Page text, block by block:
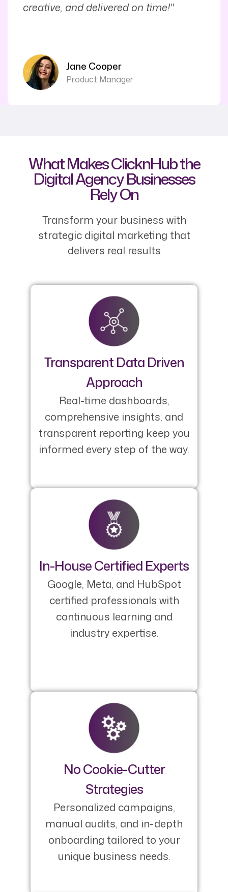
creative, and delivered on time!"
Jane Cooper
Product Manager
What Makes ClicknHub the
Digital Agency Businesses
Rely On
Transform your business with
strategic digital marketing that
delivers real results
Transparent Data Driven
Approach
Real-time dashboards,
comprehensive insights, and
transparent reporting keep you
informed every step of the way.
In-House Certified Experts
Google, Meta, and HubSpot
certified professionals with
continuous learning and
industry expertise.
No Cookie-Cutter
Strategies
Personalized campaigns,
manual audits, and in-depth
onboarding tailored to your
unique business needs.